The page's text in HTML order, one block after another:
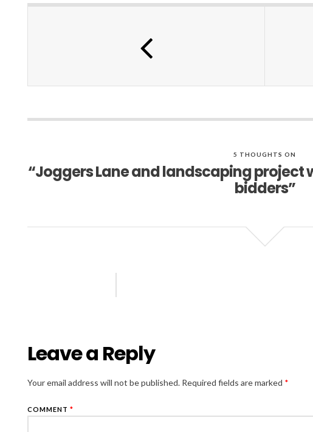
5 THOUGHTS ON
“Joggers Lane and landscaping project
bidders”
Leave a Reply
Your email address will not be published. Required fields are marked *
COMMENT *